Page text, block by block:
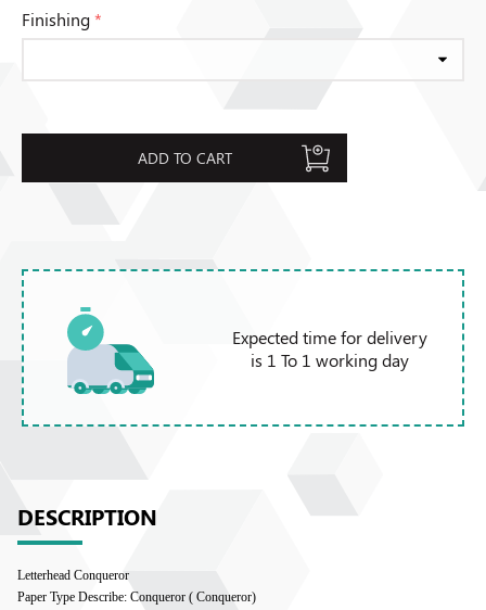
Finishing*
ADD TO CART
Expected time for delivery
is 1 To 1 working day
DESCRIPTION
Letterhead Conqueror
Paper Type Describe: Conqueror ( Conqueror)